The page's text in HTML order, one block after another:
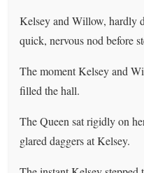
Kelsey and Willow, hardly
quick, nervous nod before
The moment Kelsey and
filled the hall.
The Queen sat rigidly on
glared daggers at Kelsey.